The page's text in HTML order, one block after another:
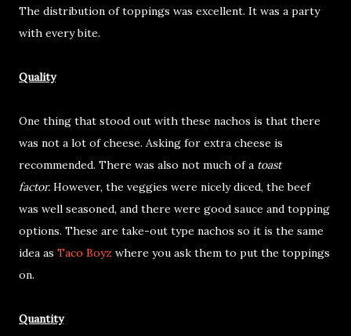
The distribution of toppings was excellent. It was a party
with every bite.
Quality
One thing that stood out with these nachos is that there
was not a lot of cheese. Asking for extra cheese is
recommended. There was also not much of a toast
factor. However, the veggies were nicely diced, the beef
was well seasoned, and there were good sauce and topping
options. These are take-out type nachos so it is the same
idea as Taco Boyz where you ask them to put the toppings
on.
Quantity